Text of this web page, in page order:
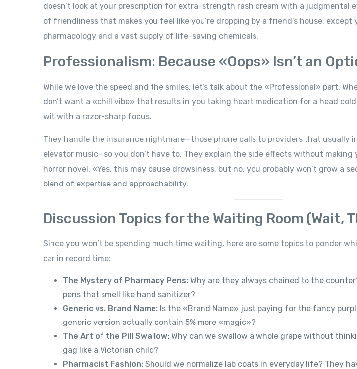
doesn’t look at your prescription for extra-strength rash cream with a judgmental
of friendliness that makes you feel like you’re dropping by a friend’s house,
pharmacology and a vast supply of life-saving chemicals.
Professionalism: Because «Oops» Isn’t an
While we love the speed and the smiles, let’s talk about the «Professional» part.
don’t want a «chill vibe» that results in you taking heart medication for a head
wit with a razor-sharp focus.
They handle the insurance nightmare—those phone calls to providers that usually
elevator music—so you don’t have to. They explain the side effects without making
horror novel. «Yes, this may cause drowsiness, but no, you probably won’t grow a
blend of expertise and approachability.
Discussion Topics for the Waiting Room (Wait,
Since you won’t be spending much time waiting, here are some topics to ponder
car in record time:
The Mystery of Pharmacy Pens: Why are they always chained to the
pens that smell like hand sanitizer?
Generic vs. Brand Name: Is the «Brand Name» just paying for the fancy
generic version actually contain 5% more «magic»?
The Art of the Pill Swallow: Why can we swallow a whole grape without
gag like a Victorian child?
Pharmacist Fashion: Should we normalize lab coats in everyday life? They